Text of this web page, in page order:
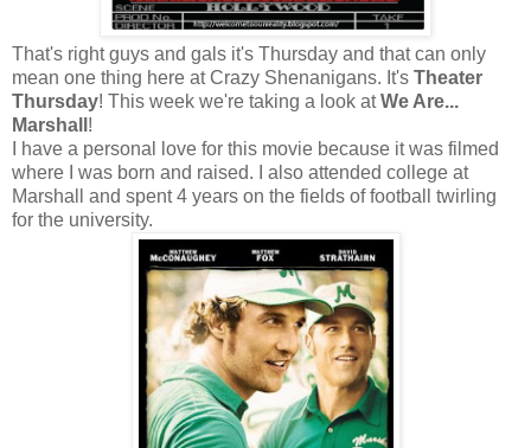
That's right guys and gals it's Thursday and that can only
mean one thing here at Crazy Shenanigans. It's Theater
Thursday! This week we're taking a look atWe Are...
Marshall !
I have a personal love for this movie because it was filmed
where I was born and raised. I also attended college at
Marshall and spent 4 years on the fields of football twirling
for the university.